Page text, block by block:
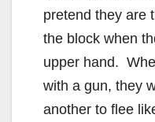
pretend they are
the block when
upper hand.
with a gun, they
another to flee